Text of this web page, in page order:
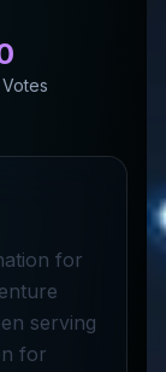
for
serving
for